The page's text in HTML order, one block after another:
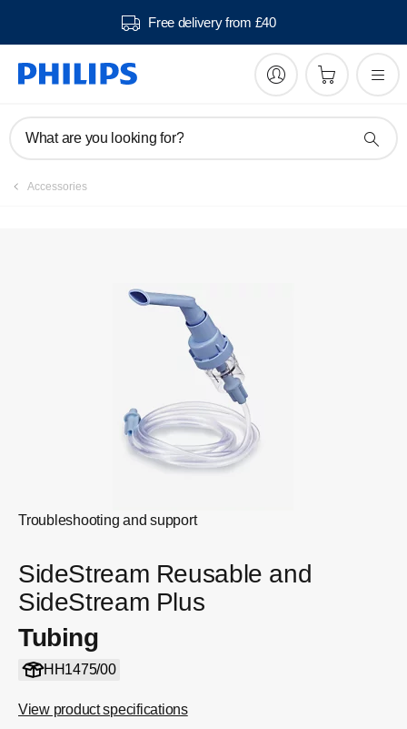
Free delivery from £40
What are you looking for?
Accessories
Troubleshooting and support
SideStream Reusable and
SideStream Plus
Tubing
HH1475/00
View product specifications